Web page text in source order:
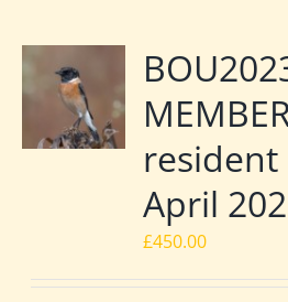
resident
April
£450.00